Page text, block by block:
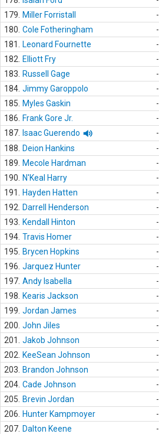
179.
Miller Forristall -
180. Cole Fotheringham -
181.
Leonard Fournette -
182.
Elliott Fry -
183.
Russell Gage -
184. Jimmy Garoppolo -
185.
Myles Gaskin -
186.
Frank Gore Jr. -
187.
Isaac Guerendo -
188.
Deion Hankins -
189.
Mecole Hardman -
190.
N'Keal Harry -
191.
Hayden Hatten -
192.
Darrell Henderson -
193.
Kendall Hinton -
194. Travis Homer -
195.
Brycen Hopkins -
196. Jarquez Hunter -
197. Andy Isabella -
198.
Kearis Jackson -
199. Jordan James -
200. John Jiles -
201.
Jakob Johnson -
202.
KeeSean Johnson -
203.
Brandon Johnson -
204. Cade Johnson -
205.
Brevin Jordan -
206.
Hunter Kampmoyer -
207. Dalton Keene -